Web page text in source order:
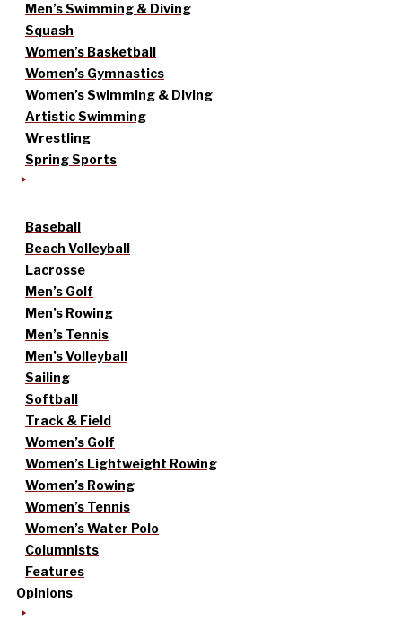
Men’s Swimming & Diving
Squash
Women’s Basketball
Women’s Gymnastics
Women’s Swimming & Diving
Artistic Swimming
Wrestling
Spring Sports
Baseball
Beach Volleyball
Lacrosse
Men’s Golf
Men’s Rowing
Men’s Tennis
Men’s Volleyball
Sailing
Softball
Track & Field
Women’s Golf
Women’s Lightweight Rowing
Women’s Rowing
Women’s Tennis
Women’s Water Polo
Columnists
Features
Opinions